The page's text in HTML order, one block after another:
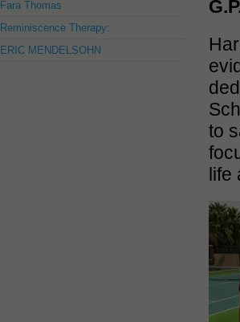
Fara Thomas
Reminiscence Therapy:
ERIC MENDELSOHN
to
life